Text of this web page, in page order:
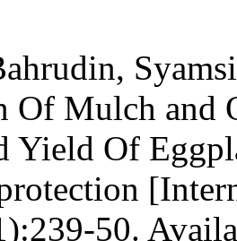
Of Mulch and
Yield Of
50.